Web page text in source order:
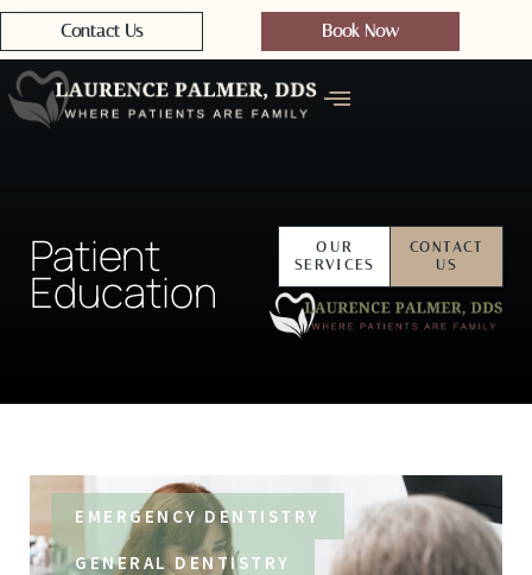
Contact Us Book Now
Patient
Education
OUR
SERVICES
CONTACT
US
EMERGENCY DENTISTRY
GENERAL DENTISTRY